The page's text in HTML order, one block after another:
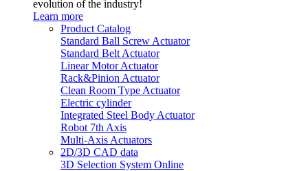
evolution of the industry!
Learn more
Product Catalog
Standard Ball Screw Actuator
Standard Belt Actuator
Linear Motor Actuator
Rack&Pinion Actuator
Clean Room Type Actuator
Electric cylinder
Integrated Steel Body Actuator
Robot 7th Axis
Multi-Axis Actuators
2D/3D CAD data
3D Selection System Online